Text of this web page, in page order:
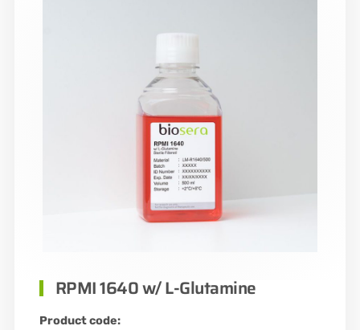
RPMI 1640 w/ L-Glutamine
Product code: